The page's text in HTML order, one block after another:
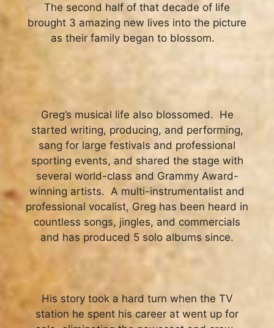
The second half of that decade of life
brought 3 amazing new lives into the picture
as their family began to blossom.
Greg’s musical life also blossomed. He
started writing, producing, and performing,
sang for large festivals and professional
sporting events, and shared the stage with
several world-class and Grammy Award-
winning artists. A multi-instrumentalist and
professional vocalist, Greg has been heard in
countless songs, jingles, and commercials
and has produced 5 solo albums since.
His story took a hard turn when the TV
station he spent his career at went up for